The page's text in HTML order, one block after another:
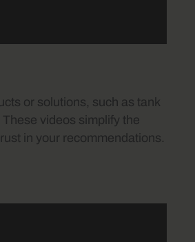
or solutions, such as tank
videos simplify the
in your recommendations.